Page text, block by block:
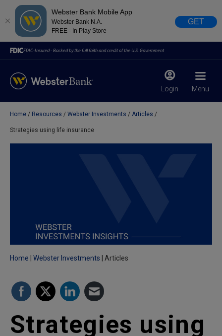
Webster Bank Mobile App
Webster Bank N.A.
FREE - In Play Store
GET
FDIC-Insured - Backed by the full faith and credit of the U.S. Government
Login Menu
February 28, 2023
Home Resources Webster Investments Articles
Strategies using life insurance
Home Webster Investments Articles
Strategies using